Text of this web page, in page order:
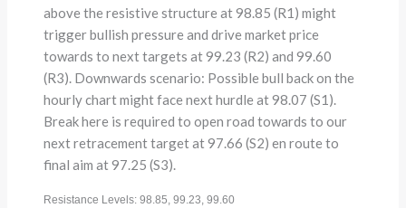
above the resistive structure at 98.85 (R1) might
trigger bullish pressure and drive market price
towards to next targets at 99.23 (R2) and 99.60
(R3). Downwards scenario: Possible bull back on the
hourly chart might face next hurdle at 98.07 (S1).
Break here is required to open road towards to our
next retracement target at 97.66 (S2) en route to
final aim at 97.25 (S3).
Resistance Levels: 98.85, 99.23, 99.60